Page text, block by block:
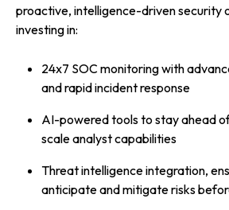
proactive, intelligence-driven security
investing in:
24x7 SOC monitoring with
and rapid incident response
AI-powered tools to stay ahead
scale analyst capabilities
Threat intelligence integration,
anticipate and mitigate risks